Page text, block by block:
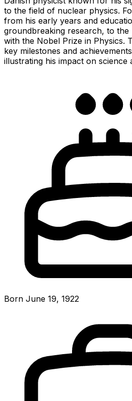
to the field of nuclear physics.
from his early years and
groundbreaking research, to
with the Nobel Prize in Physics.
key milestones and
illustrating his impact on science
Born June 19, 1922